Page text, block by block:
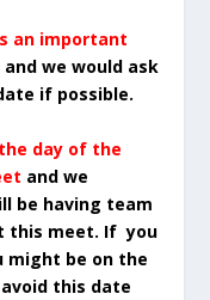
an important
and we would ask
if possible.
day of the
and we
be having team
this meet. If you
might be on the
this date